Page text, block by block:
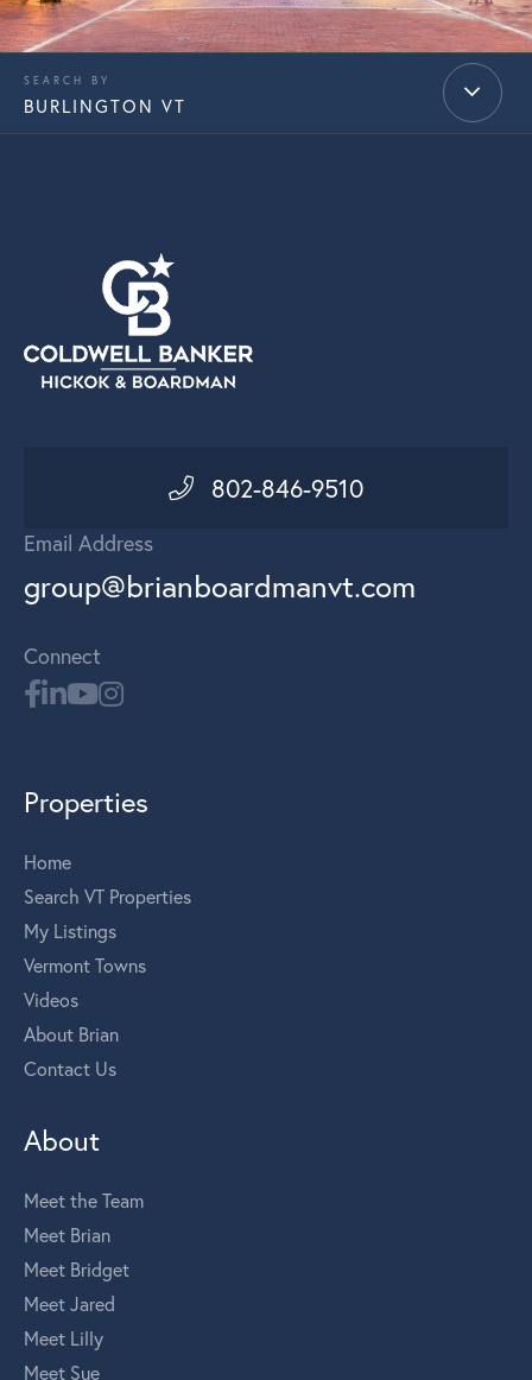
BURLINGTON VT
802-846-9510
Email Address
group@brianboardmanvt.com
Connect
Properties
Home
Search VT Properties
My Listings
Vermont Towns
Videos
About Brian
Contact Us
About
Meet the Team
Meet Brian
Meet Bridget
Meet Jared
Meet Lilly
Meet Sue